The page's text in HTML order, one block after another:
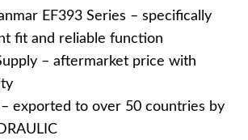
EF393 Series – specifically
fit and reliable function
– aftermarket price with
– exported to over 50 countries by